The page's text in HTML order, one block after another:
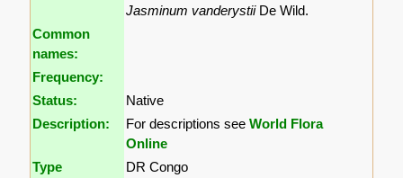
Jasminum vanderystiiDe Wild.
Common
names:
Frequency:
Status:
Native
Description:
For descriptions seeWorld Flora
Online
Type
DR Congo